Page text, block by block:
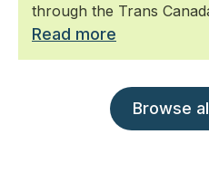
through the Trans
Read more
Browse